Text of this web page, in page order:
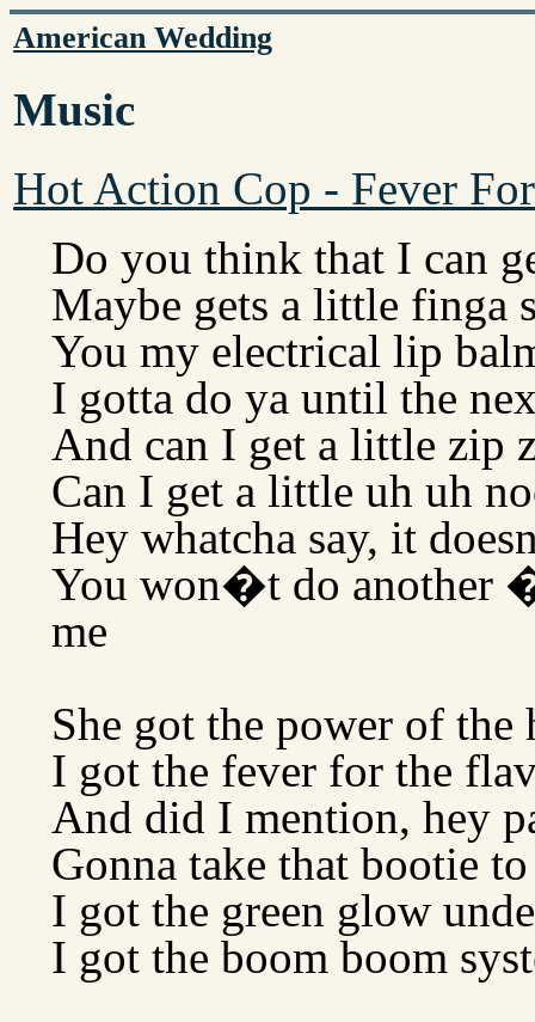
American Wedding
Music
Hot Action Cop - Fever
Do you think that I can
Maybe gets a little finga
You my electrical lip
I gotta do ya until the
And can I get a little zip
Can I get a little uh uh
Hey whatcha say, it
You won�t do another
me
She got the power of the
I got the fever for the
And did I mention, hey
Gonna take that bootie
I got the green glow
I got the boom boom